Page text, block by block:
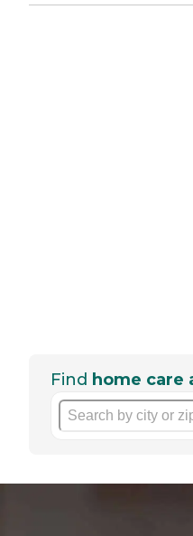
Find home care